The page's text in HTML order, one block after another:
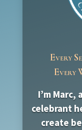
Every
Every
I’m
celebrant
create